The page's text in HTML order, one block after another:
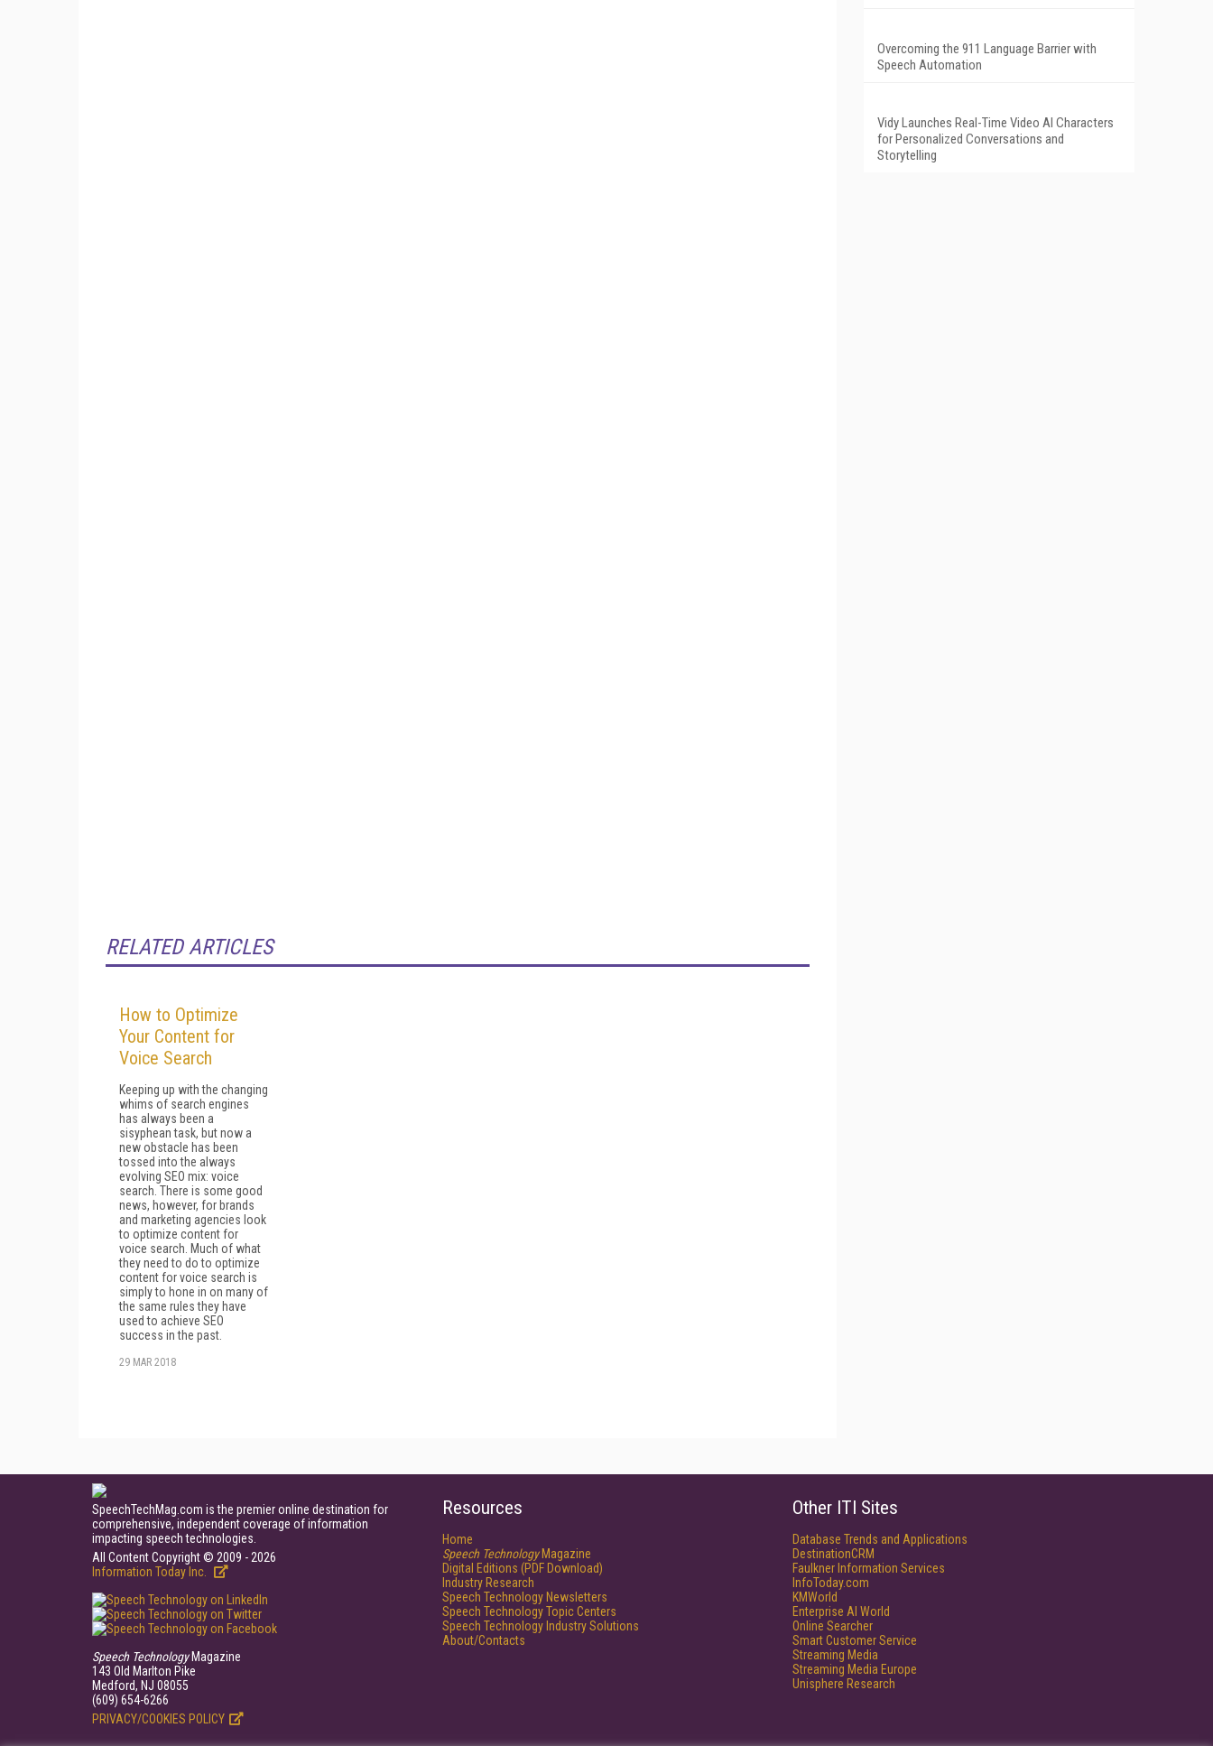
RELATED ARTICLES
How to Optimize
Your Content for
Voice Search
Keeping up with the changing
whims of search engines
has always been a
sisyphean task, but now a
new obstacle has been
tossed into the always
evolving SEO mix: voice
search. There is some good
news, however, for brands
and marketing agencies look
to optimize content for
voice search. Much of what
they need to do to optimize
content for voice search is
simply to hone in on many of
the same rules they have
used to achieve SEO
success in the past.
29 MAR 2018
Overcoming the 911 Language Barrier with
Speech Automation
Vidy Launches Real-Time Video AI Characters
for Personalized Conversations and
Storytelling
SpeechTechMag.com is the premier online destination for
comprehensive, independent coverage of information
impacting speech technologies.
All Content Copyright © 2009 - 2026
Information Today Inc.
Speech TechnologyMagazine
143 Old Marlton Pike
Medford, NJ 08055
(609) 654-6266
PRIVACY/COOKIES POLICY
Resources
Home
Speech TechnologyMagazine
Digital Editions (PDF Download)
Industry Research
Speech Technology Newsletters
Speech Technology Topic Centers
Speech Technology Industry Solutions
About/Contacts
Other ITI Sites
Database Trends and Applications
DestinationCRM
Faulkner Information Services
InfoToday.com
KMWorld
Enterprise AI World
Online Searcher
Smart Customer Service
Streaming Media
Streaming Media Europe
Unisphere Research